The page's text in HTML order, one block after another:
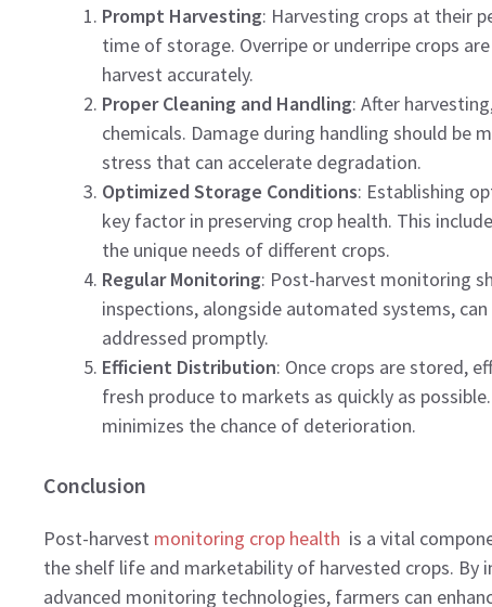
Prompt Harvesting: Harvesting crops at their
time of storage. Overripe or underripe crops
harvest accurately.
Proper Cleaning and Handling: After
chemicals. Damage during handling should be
stress that can accelerate degradation.
Optimized Storage Conditions: Establishing
key factor in preserving crop health. This
the unique needs of different crops.
Regular Monitoring: Post-harvest monitoring
inspections, alongside automated systems,
addressed promptly.
Efficient Distribution: Once crops are stored,
fresh produce to markets as quickly as
minimizes the chance of deterioration.
Conclusion
Post-harvest monitoring crop health is a vital
the shelf life and marketability of harvested crops.
advanced monitoring technologies, farmers can